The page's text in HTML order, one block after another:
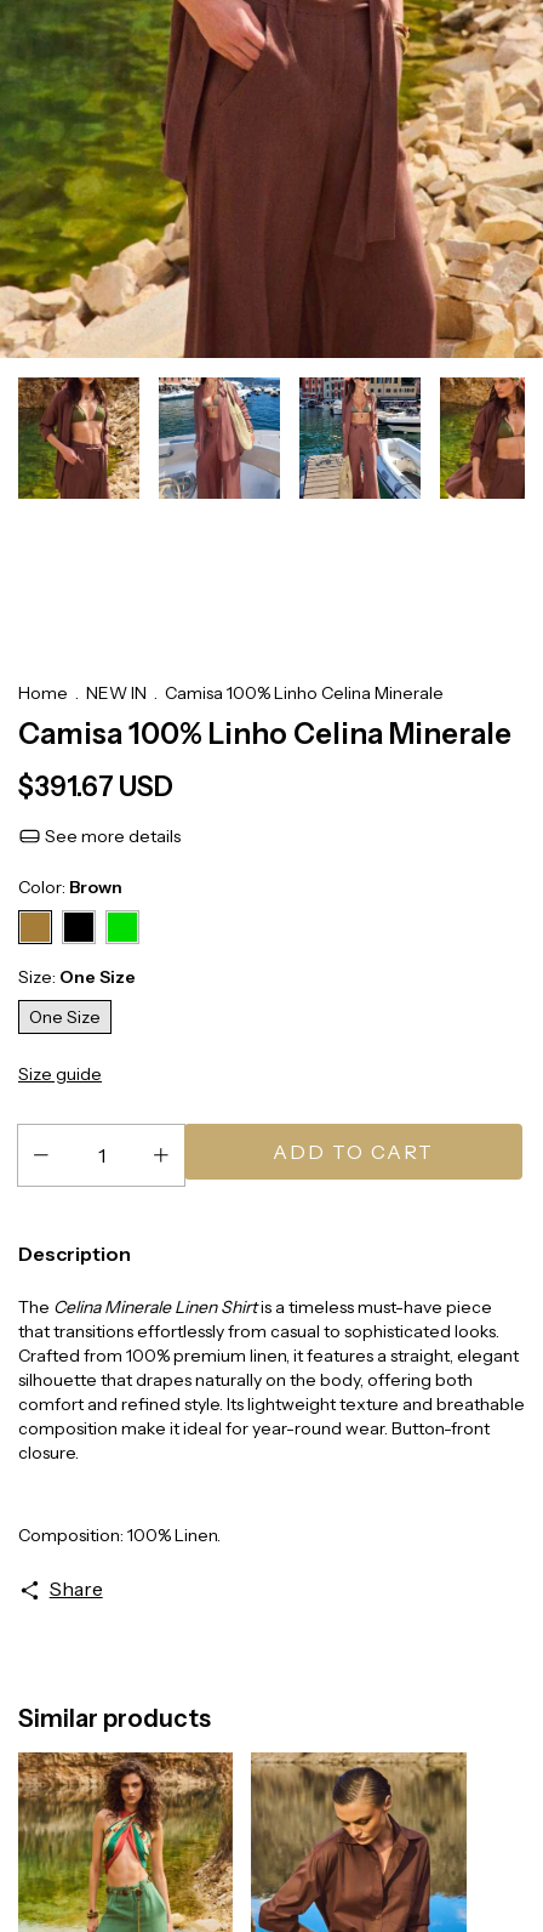
Home . NEW IN . Camisa 100% Linho Celina Minerale
Camisa 100% Linho Celina Minerale
$391.67 USD
See more details
Color: Brown
Size: One Size
One Size
Size guide
Description
The Celina Minerale Linen Shirtis a timeless must-have piece
that transitions effortlessly from casual to sophisticated looks.
Crafted from 100% premium linen, it features a straight, elegant
silhouette that drapes naturally on the body, offering both
comfort and refined style. Its lightweight texture and breathable
composition make it ideal for year-round wear. Button-front
closure.
Composition: 100% Linen.
Share
Similar products